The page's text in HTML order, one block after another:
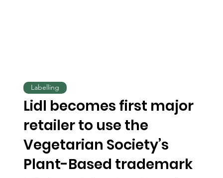
Lidl becomes first major
retailer to use the
Vegetarian Society’s
Plant-Based trademark
Labelling